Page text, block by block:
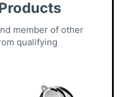
member of other
qualifying